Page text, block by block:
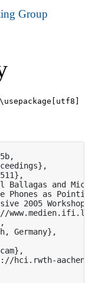
\usepackage[utf8]
Ballagas and
Phones as Pointing
2005 Workshop on
Germany},
hci.rwth-